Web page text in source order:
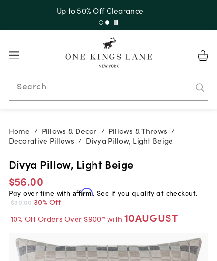
Up to 50% Off Clearance
Search
Home / Pillows & Decor / Pillows & Throws /
Decorative Pillows / Divya Pillow, Light Beige
Divya Pillow, Light Beige
$56.00
Pay over time with Affirm. See if you qualify at checkout.
$80.00 30% Off
10% Off Orders Over $900* with 10AUGUST